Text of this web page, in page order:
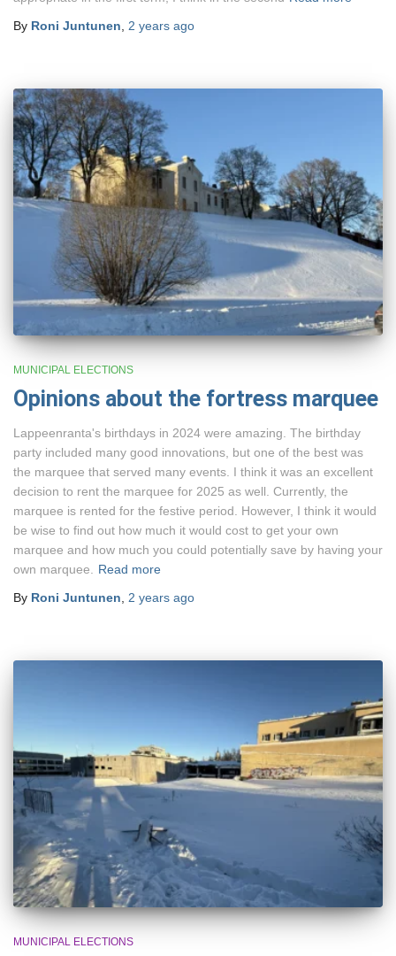
By Roni Juntunen, 2 years ago
MUNICIPAL ELECTIONS
Opinions about the fortress marquee
Lappeenranta's birthdays in 2024 were amazing. The birthday
party included many good innovations, but one of the best was
the marquee that served many events. I think it was an excellent
decision to rent the marquee for 2025 as well. Currently, the
marquee is rented for the festive period. However, I think it would
be wise to find out how much it would cost to get your own
marquee and how much you could potentially save by having your
own marquee.
Read more
By Roni Juntunen 2 years ago
MUNICIPAL ELECTIONS